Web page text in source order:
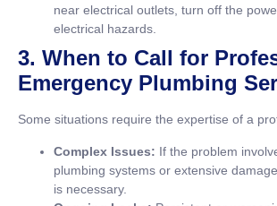
near electrical outlets, turn off the
electrical hazards.
3. When to Call for
Emergency Plumbing
Some situations require the expertise of a
Complex Issues: If the problem
plumbing systems or extensive
is necessary.